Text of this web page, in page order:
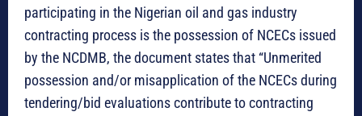
participating in the Nigerian oil and gas industry
contracting process is the possession of NCECs issued
by the NCDMB, the document states that “Unmerited
possession and/or misapplication of the NCECs during
tendering/bid evaluations contribute to contracting